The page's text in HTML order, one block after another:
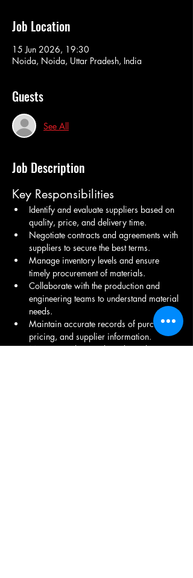
Job Location
15 Jun 2026, 19:30
Noida, Noida, Uttar Pradesh, India
Guests
See All
Job Description
Key Responsibilities
Identify and evaluate suppliers based on
quality, price, and delivery time.
Negotiate contracts and agreements with
suppliers to secure the best terms.
Manage inventory levels and ensure
timely procurement of materials.
Collaborate with the production and
engineering teams to understand material
needs.
Maintain accurate records of purchases,
pricing, and supplier information.
Monitor market trends and supplier